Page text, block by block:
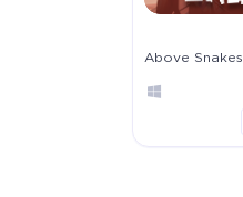
Above Snakes